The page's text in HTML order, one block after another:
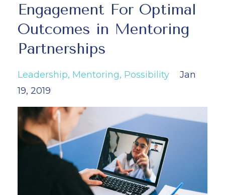
Engagement For Optimal
Outcomes in Mentoring
Partnerships
Leadership Mentoring Possibility
Jan
19, 2019